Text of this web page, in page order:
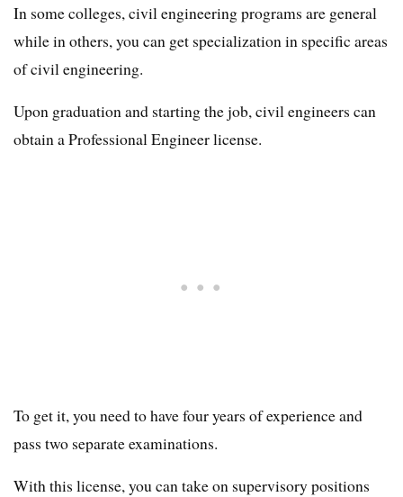
In some colleges, civil engineering programs are general
while in others, you can get specialization in specific areas
of civil engineering.
Upon graduation and starting the job, civil engineers can
obtain a Professional Engineer license.
To get it, you need to have four years of experience and
pass two separate examinations.
With this license, you can take on supervisory positions